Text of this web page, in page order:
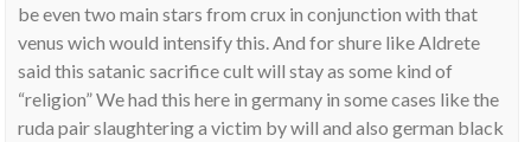
be even two main stars from crux in conjunction with that
venus wich would intensify this. And for shure like Aldrete
said this satanic sacrifice cult will stay as some kind of
“religion” We had this here in germany in some cases like the
ruda pair slaughtering a victim by will and also german black